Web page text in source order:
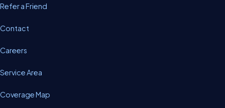
Refer a Friend
Contact
Careers
Service Area
Coverage Map